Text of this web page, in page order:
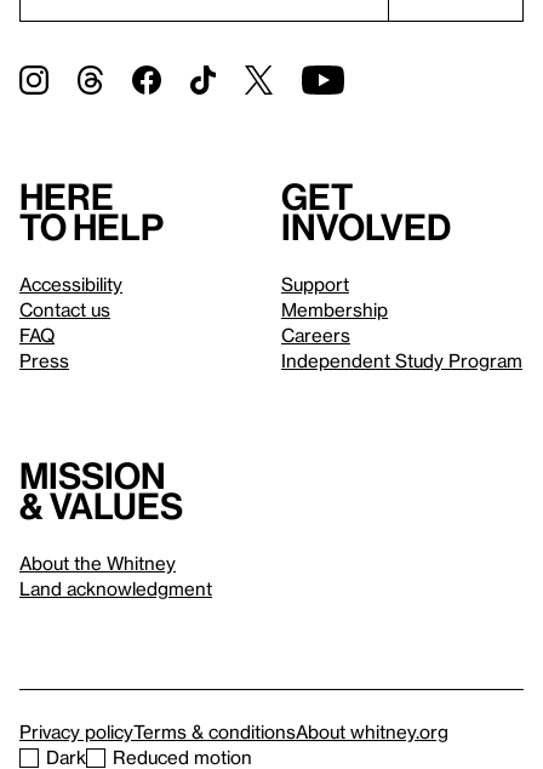
Here
to help
Accessibility
Contact us
FAQ
Press
Get
involved
Support
Membership
Careers
Independent Study Program
Mission
& values
About the Whitney
Land acknowledgment
Privacy policyTerms & conditionsAbout whitney.org
Dark
Reduced motion